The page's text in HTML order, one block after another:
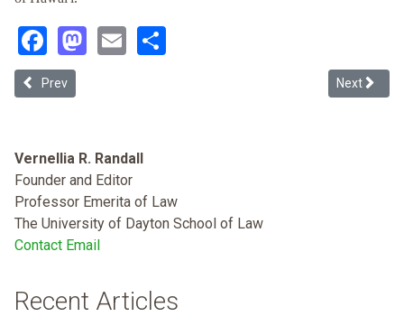
Facebook
Mastodon
Email
Previous article: Debt Ceiling, 14th Amendment and the
Prev Next
Next
Vernellia R. Randall
Founder and Editor
Professor Emerita of Law
The University of Dayton School of Law
Contact Email
Recent Articles